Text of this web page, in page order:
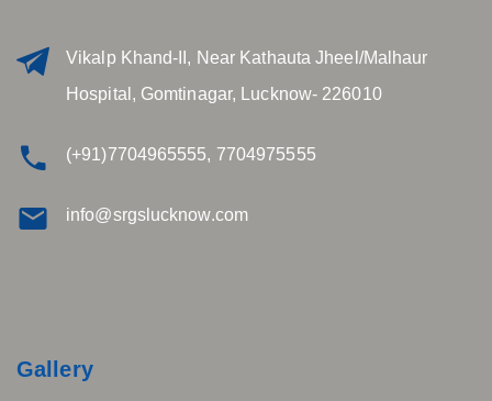
Vikalp Khand-II, Near Kathauta Jheel/Malhaur
Hospital, Gomtinagar, Lucknow- 226010
(+91)7704965555, 7704975555
info@srgslucknow.com
Gallery